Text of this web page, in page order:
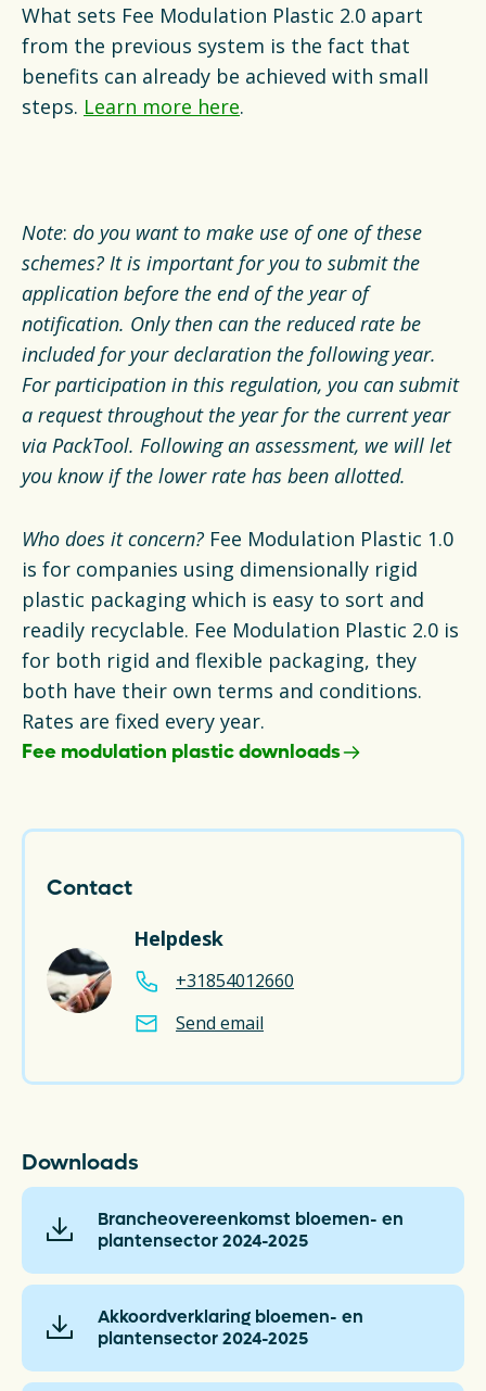
What sets Fee Modulation Plastic 2.0 apart
from the previous system is the fact that
benefits can already be achieved with small
steps. Learn more here.
Note: do you want to make use of one of these
schemes? It is important for you to submit the
application before the end of the year of
notification. Only then can the reduced rate be
included for your declaration the following year.
For participation in this regulation, you can submit
a request throughout the year for the current year
via PackTool. Following an assessment, we will let
you know if the lower rate has been allotted.
Who does it concern? Fee Modulation Plastic 1.0
is for companies using dimensionally rigid
plastic packaging which is easy to sort and
readily recyclable. Fee Modulation Plastic 2.0 is
for both rigid and flexible packaging, they
both have their own terms and conditions.
Rates are fixed every year.
Fee modulation plastic downloads
Contact
Helpdesk
+31854012660
Send email
Downloads
Brancheovereenkomst bloemen- en
plantensector 2024-2025
Akkoordverklaring bloemen- en
plantensector 2024-2025